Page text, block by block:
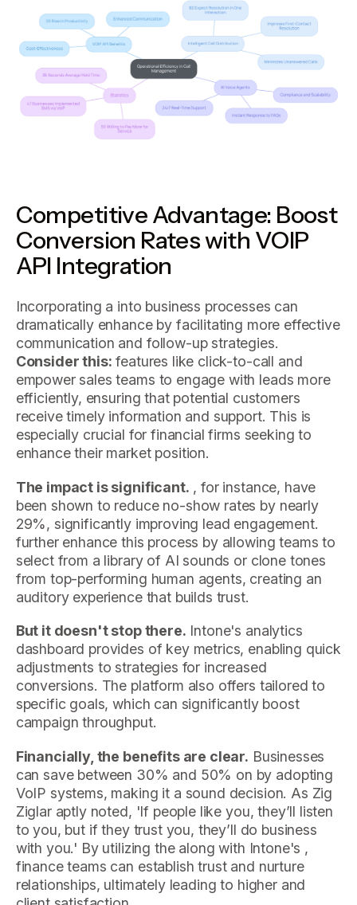
Competitive Advantage: Boost
Conversion Rates with VOIP
API Integration
Incorporating a into business processes can
dramatically enhance by facilitating more effective
communication and follow-up strategies.
Consider this: features like click-to-call and
empower sales teams to engage with leads more
efficiently, ensuring that potential customers
receive timely information and support. This is
especially crucial for financial firms seeking to
enhance their market position.
The impact is significant. , for instance, have
been shown to reduce no-show rates by nearly
29%, significantly improving lead engagement.
further enhance this process by allowing teams to
select from a library of AI sounds or clone tones
from top-performing human agents, creating an
auditory experience that builds trust.
But it doesn't stop there. Intone's analytics
dashboard provides of key metrics, enabling quick
adjustments to strategies for increased
conversions. The platform also offers tailored to
specific goals, which can significantly boost
campaign throughput.
Financially, the benefits are clear. Businesses
can save between 30% and 50% on by adopting
VoIP systems, making it a sound decision. As Zig
Ziglar aptly noted, 'If people like you, they’ll listen
to you, but if they trust you, they’ll do business
with you.' By utilizing the along with Intone's ,
finance teams can establish trust and nurture
relationships, ultimately leading to higher and